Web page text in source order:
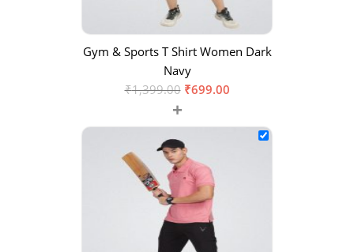
Gym & Sports T Shirt Women Dark
Navy
₹1,399.00 ₹699.00
+